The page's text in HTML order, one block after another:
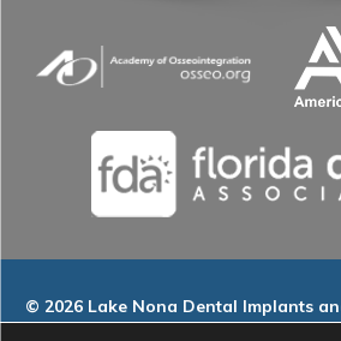
© 2026 Lake Nona Dental Implants
535-9802 | 9145 Narcoossee Rd.